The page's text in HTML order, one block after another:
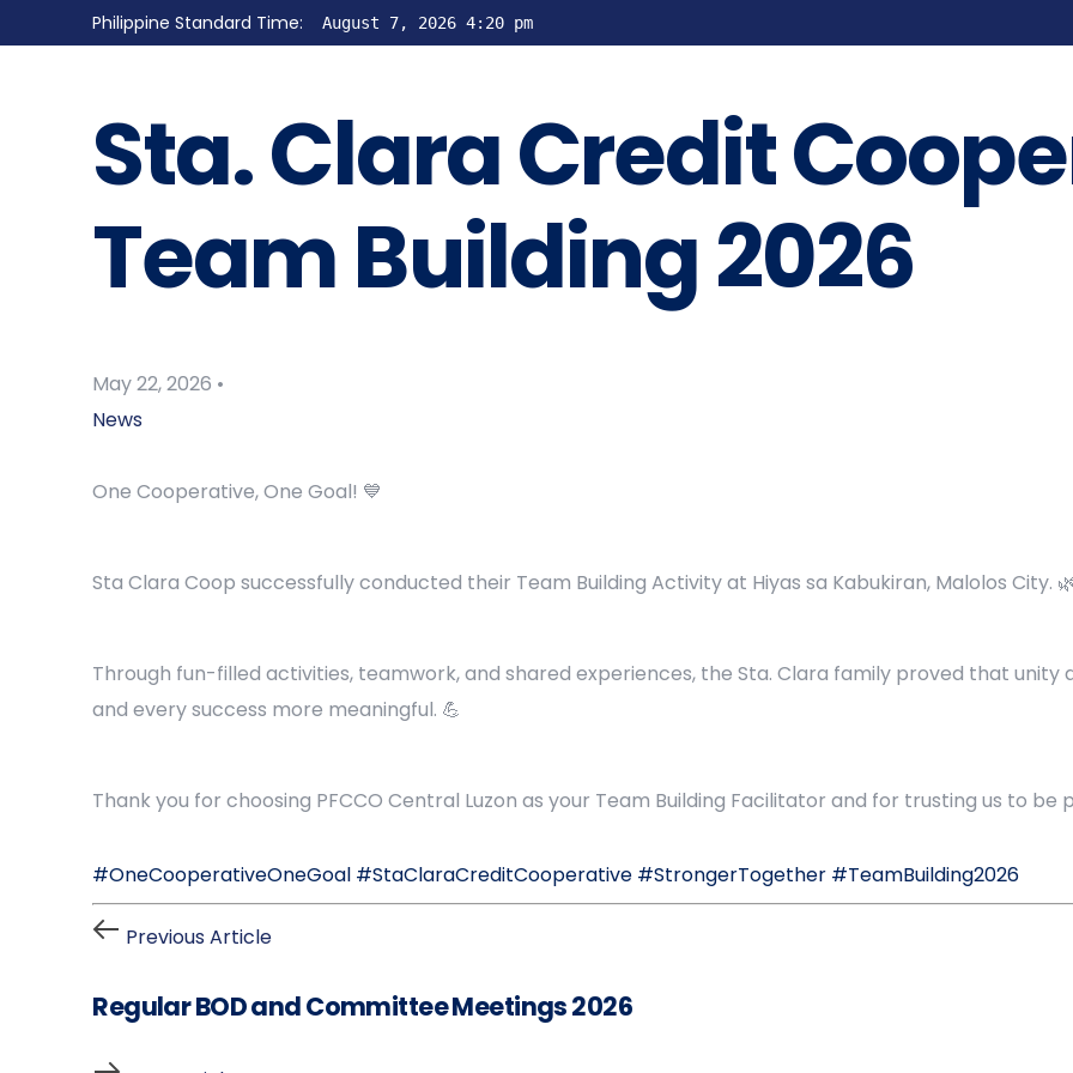
Philippine Standard Time:August 7, 2026 4:20 pm
Sta. Clara Credit
Team Building 2026
May 22, 2026
News
One Cooperative, One Goal! 💙
Sta Clara Coop successfully conducted their Team Building Activity at Hiyas sa Kabukiran, Malolos City.
Through fun-filled activities, teamwork, and shared experiences, the Sta. Clara family proved that
and every success more meaningful. 💪
Thank you for choosing PFCCO Central Luzon as your Team Building Facilitator and for trusting us to
#OneCooperativeOneGoal #StaClaraCreditCooperative #StrongerTogether #TeamBuilding2026
Previous Article
Regular BOD and Committee Meetings 2026